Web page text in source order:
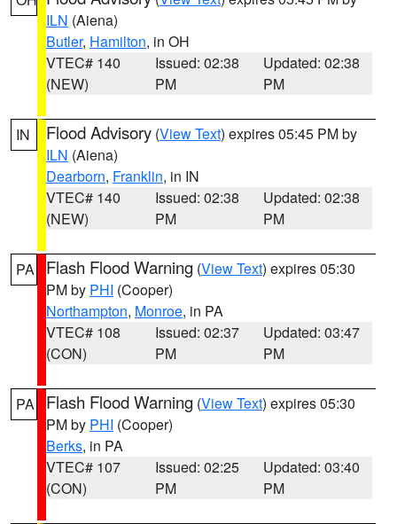
ILN (Aiena)
Butler, Hamilton, in OH
VTEC# 140
(NEW)
Issued: 02:38
PM
Updated: 02:38
PM
IN Flood Advisory (View Text) expires 05:45 PM by
ILN (Aiena)
Dearborn, Franklin, in IN
VTEC# 140
(NEW)
Issued: 02:38
PM
Updated: 02:38
PM
PA Flash Flood Warning (View Text) expires 05:30
PM by PHI (Cooper)
Northampton, Monroe, in PA
VTEC# 108
(CON)
Issued: 02:37
PM
Updated: 03:47
PM
PA Flash Flood Warning (View Text) expires 05:30
PM by PHI (Cooper)
Berks, in PA
VTEC# 107
(CON)
Issued: 02:25
PM
Updated: 03:40
PM